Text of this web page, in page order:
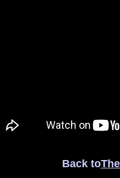
Back to